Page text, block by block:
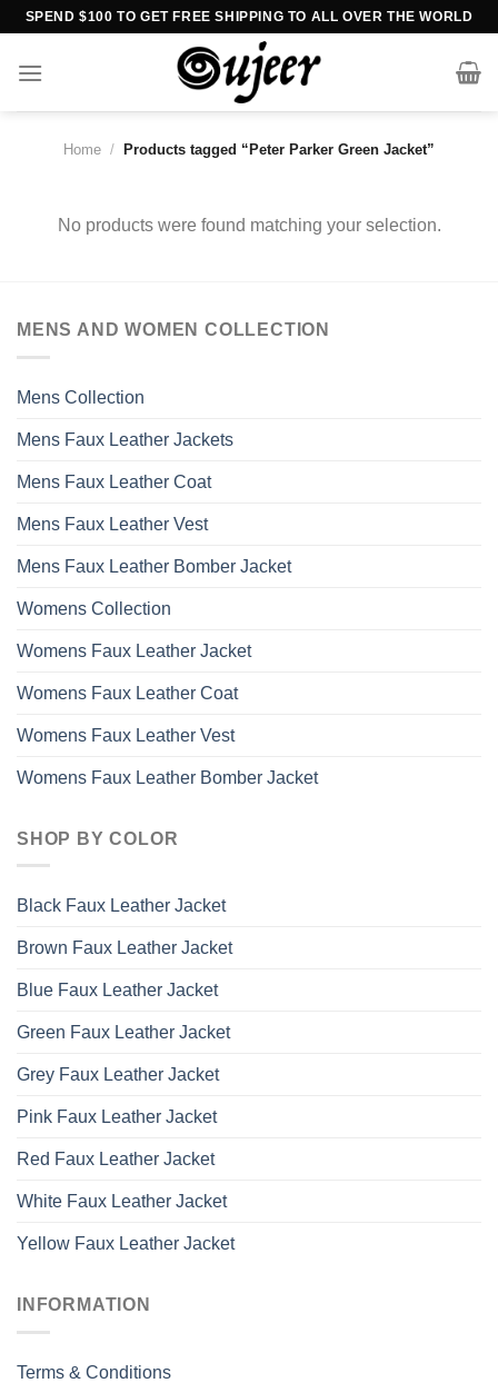
Skip
content
SPEND $100 TO GET FREE SHIPPING TO ALL OVER THE WORLD
Home / Products tagged “Peter Parker Green Jacket”
No products were found matching your selection.
MENS AND WOMEN COLLECTION
Mens Collection
Mens Faux Leather Jackets
Mens Faux Leather Coat
Mens Faux Leather Vest
Mens Faux Leather Bomber Jacket
Womens Collection
Womens Faux Leather Jacket
Womens Faux Leather Coat
Womens Faux Leather Vest
Womens Faux Leather Bomber Jacket
SHOP BY COLOR
Black Faux Leather Jacket
Brown Faux Leather Jacket
Blue Faux Leather Jacket
Green Faux Leather Jacket
Grey Faux Leather Jacket
Pink Faux Leather Jacket
Red Faux Leather Jacket
White Faux Leather Jacket
Yellow Faux Leather Jacket
INFORMATION
Terms & Conditions